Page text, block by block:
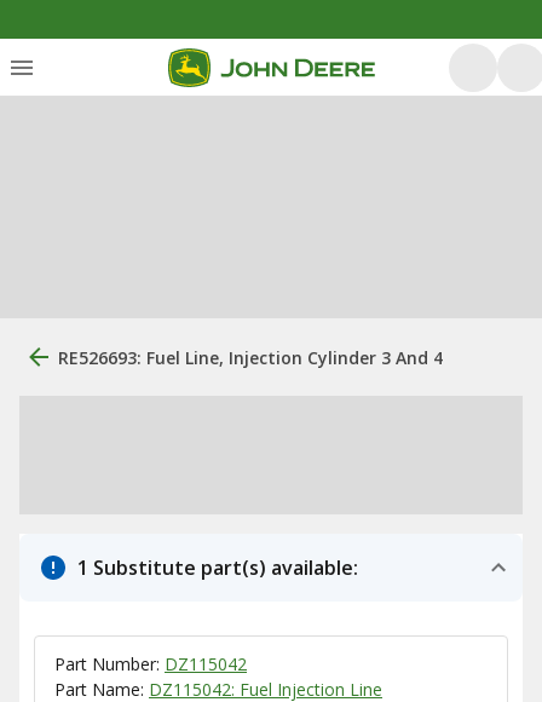
RE526693: Fuel Line, Injection Cylinder 3 And 4
1 Substitute part(s) available:
Part Number: DZ115042
Part Name: DZ115042: Fuel Injection Line